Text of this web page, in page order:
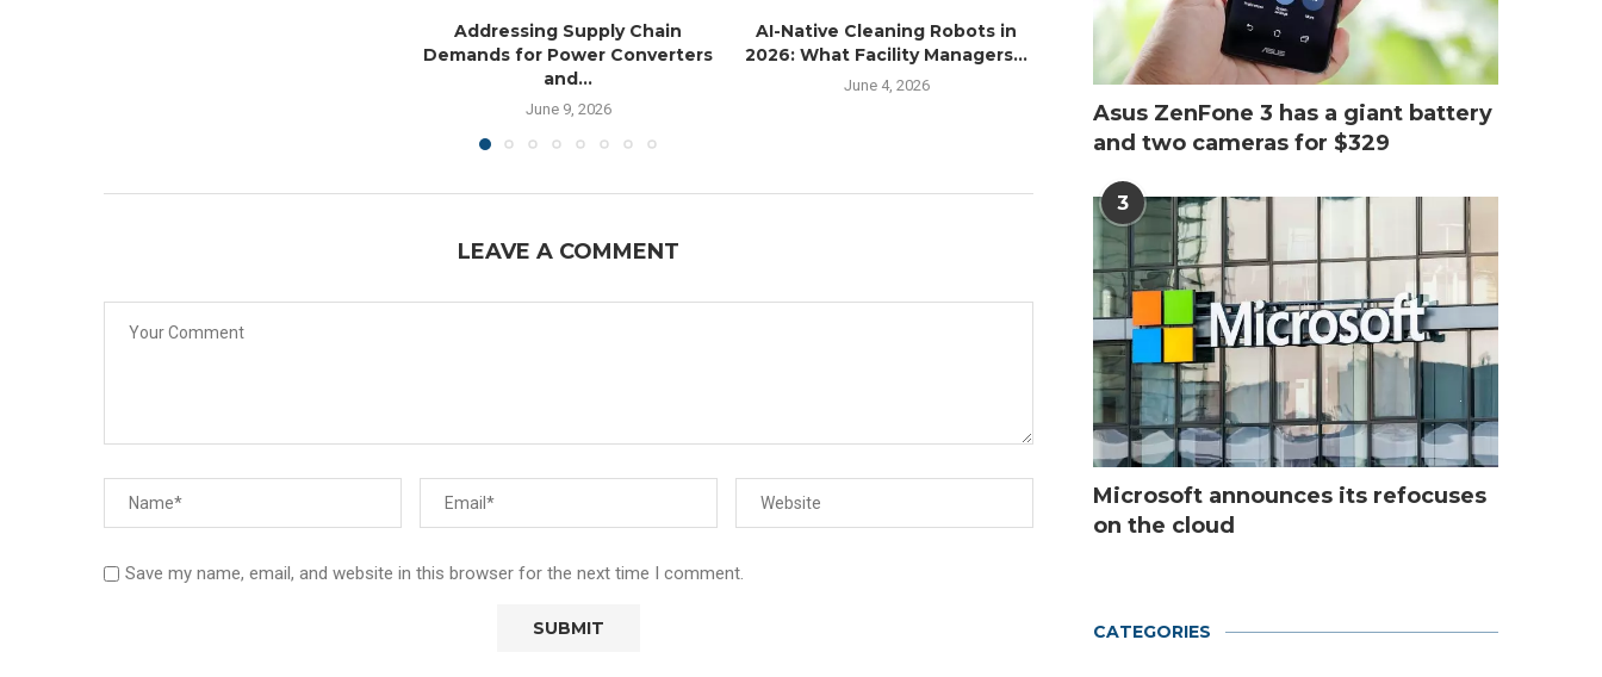
Addressing Supply Chain
Demands for Power Converters
and...
June 9, 2026
AI-Native Cleaning Robots in
2026: What Facility Managers...
June 4, 2026
Top 6 Commercial Seating
Companies in 2026 for...
May 28, 2026
How Painting Robot
Used in the...
April 23, 2026
LEAVE A COMMENT
Save my name, email, and website in this browser for the next time I comment.
Asus ZenFone 3 has a giant battery
and two cameras for $329
3
Microsoft announces its refocuses
on the cloud
CATEGORIES